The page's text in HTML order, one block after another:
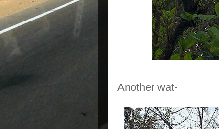
Another wat-